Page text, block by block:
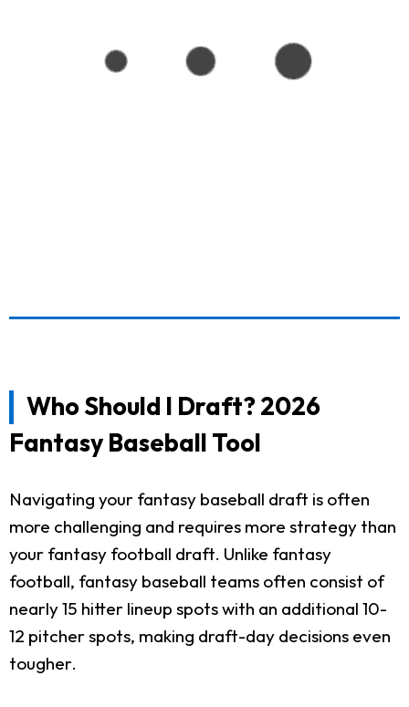
Who Should I Draft? 2026
Fantasy Baseball Tool
Navigating your fantasy baseball draft is often
more challenging and requires more strategy than
your fantasy football draft. Unlike fantasy
football, fantasy baseball teams often consist of
nearly 15 hitter lineup spots with an additional 10-
12 pitcher spots, making draft-day decisions even
tougher.